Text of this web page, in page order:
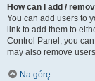
How can I add /
You can add users to
link to add them to
Control Panel, you
may also remove
Na górę